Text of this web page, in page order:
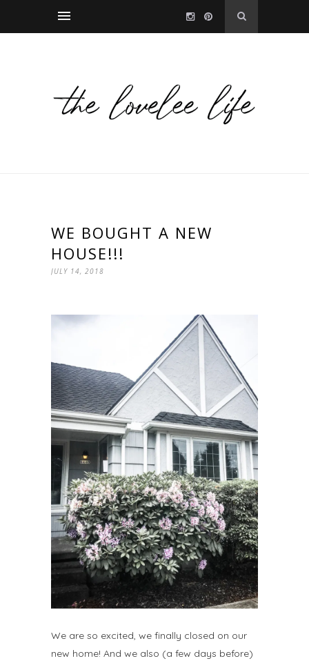
WE BOUGHT A NEW
HOUSE!!!
JULY 14, 2018
We are so excited, we finally closed on our
new home! And we also (a few days before)